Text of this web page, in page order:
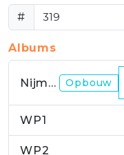
#
Albums
Nijmegen Opbouw
WP1
WP2